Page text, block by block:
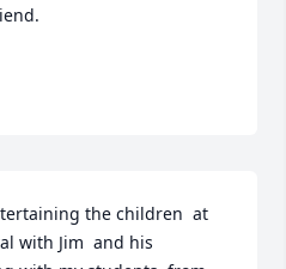
the children  at
with Jim  and his